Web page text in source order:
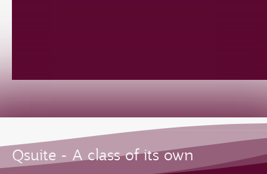
Qsuite - A class of its own